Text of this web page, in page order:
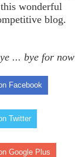
wonderful
blog.
... bye for now
Facebook
Twitter
Google Plus